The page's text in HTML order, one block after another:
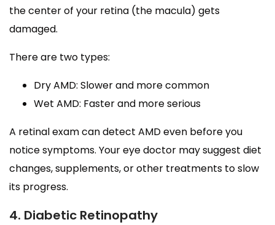
the center of your retina (the macula) gets
damaged.
There are two types:
Dry AMD: Slower and more common
Wet AMD: Faster and more serious
A retinal exam can detect AMD even before you
notice symptoms. Your eye doctor may suggest diet
changes, supplements, or other treatments to slow
its progress.
4. Diabetic Retinopathy